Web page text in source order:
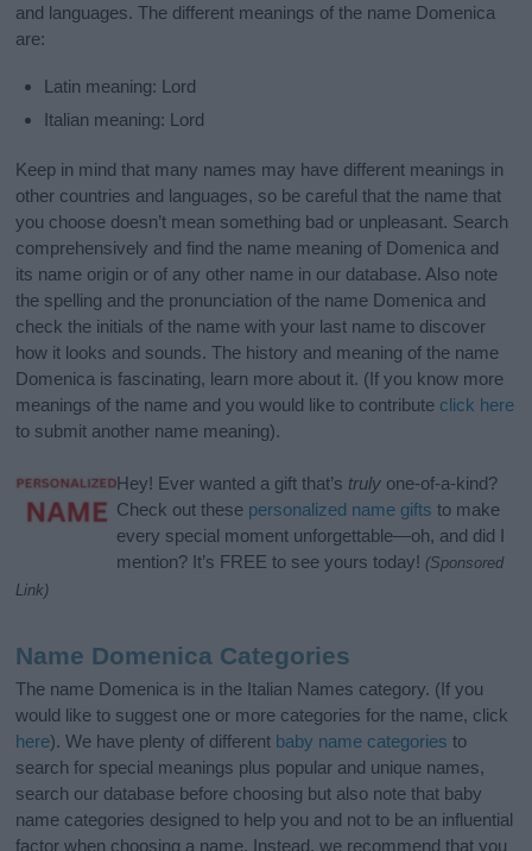
and languages. The different meanings of the name Domenica
are:
Latin meaning: Lord
Italian meaning: Lord
Keep in mind that many names may have different meanings in
other countries and languages, so be careful that the name that
you choose doesn’t mean something bad or unpleasant. Search
comprehensively and find the name meaning of Domenica and
its name origin or of any other name in our database. Also note
the spelling and the pronunciation of the name Domenica and
check the initials of the name with your last name to discover
how it looks and sounds. The history and meaning of the name
Domenica is fascinating, learn more about it. (If you know more
meanings of the name and you would like to contribute click here
to submit another name meaning).
Hey! Ever wanted a gift that’s truly one-of-a-kind?
Check out these personalized name gifts to make
every special moment unforgettable—oh, and did I
mention? It’s FREE to see yours today! (Sponsored
Link)
Name Domenica Categories
The name Domenica is in the Italian Names category. (If you
would like to suggest one or more categories for the name, click
here). We have plenty of different baby name categories to
search for special meanings plus popular and unique names,
search our database before choosing but also note that baby
name categories designed to help you and not to be an influential
factor when choosing a name. Instead, we recommend that you